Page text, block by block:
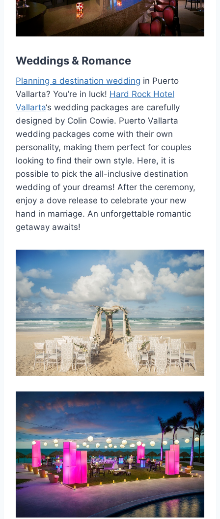
Weddings & Romance
Planning a destination wedding in Puerto
Vallarta? You’re in luck! Hard Rock Hotel
Vallarta‘s wedding packages are carefully
designed by Colin Cowie. Puerto Vallarta
wedding packages come with their own
personality, making them perfect for couples
looking to find their own style. Here, it is
possible to pick the all-inclusive destination
wedding of your dreams! After the ceremony,
enjoy a dove release to celebrate your new
hand in marriage. An unforgettable romantic
getaway awaits!